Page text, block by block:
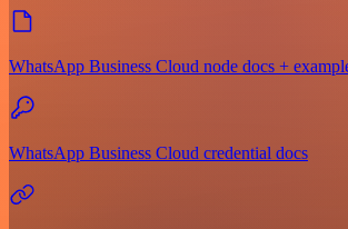
WhatsApp Business Cloud node docs +
WhatsApp Business Cloud credential docs